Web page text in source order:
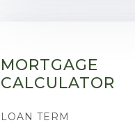
MORTGAGE
CALCULATOR
LOAN TERM